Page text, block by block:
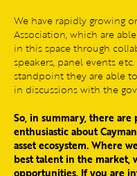
We have rapidly growing
Association, which are
in this space through
speakers, panel events
standpoint they are able
in discussions with the
So, in summary, there
enthusiastic about
asset ecosystem. Where
best talent in the market,
opportunities. If you are